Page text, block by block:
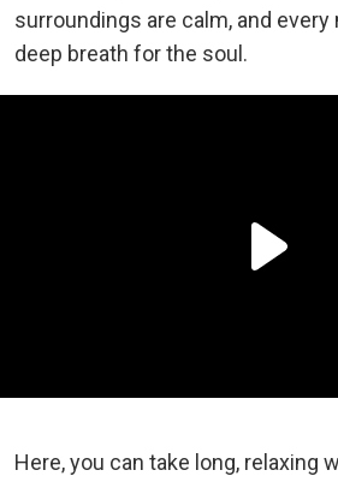
surroundings are calm, and
deep breath for the soul.
Here, you can take long, relaxing